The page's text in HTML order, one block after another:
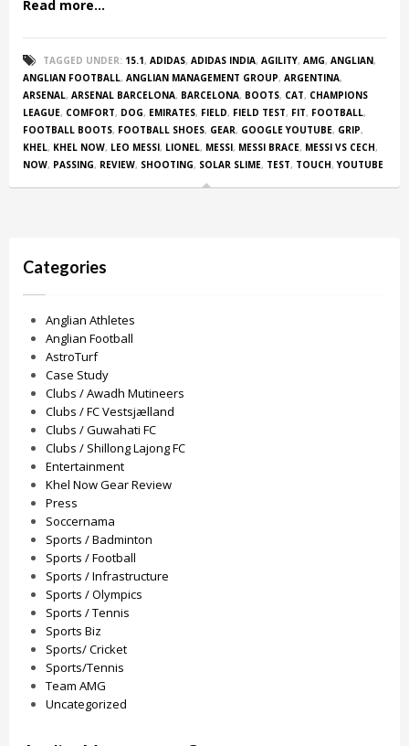
Read more...
TAGGED UNDER: 15.1, ADIDAS, ADIDAS INDIA, AGILITY, AMG, ANGLIAN,
ANGLIAN FOOTBALL, ANGLIAN MANAGEMENT GROUP, ARGENTINA,
ARSENAL, ARSENAL BARCELONA, BARCELONA, BOOTS, CAT, CHAMPIONS
LEAGUE, COMFORT, DOG, EMIRATES, FIELD, FIELD TEST, FIT, FOOTBALL,
FOOTBALL BOOTS, FOOTBALL SHOES, GEAR, GOOGLE YOUTUBE, GRIP,
KHEL, KHEL NOW, LEO MESSI, LIONEL, MESSI, MESSI BRACE, MESSI VS CECH,
NOW, PASSING, REVIEW, SHOOTING, SOLAR SLIME, TEST, TOUCH,YOUTUBE
Categories
Anglian Athletes
Anglian Football
AstroTurf
Case Study
Clubs / Awadh Mutineers
Clubs / FC Vestsjælland
Clubs / Guwahati FC
Clubs / Shillong Lajong FC
Entertainment
Khel Now Gear Review
Press
Soccernama
Sports / Badminton
Sports / Football
Sports / Infrastructure
Sports / Olympics
Sports / Tennis
Sports Biz
Sports/ Cricket
Sports/Tennis
Team AMG
Uncategorized